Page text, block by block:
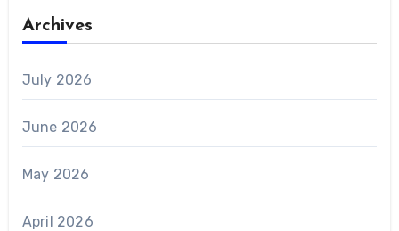
Archives
July 2026
June 2026
May 2026
April 2026